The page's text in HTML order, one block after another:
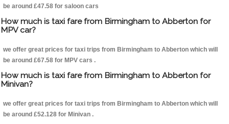
be around £47.58 for saloon cars
How much is taxi fare from Birmingham to Abberton for
MPV car?
we offer great prices for taxi trips from Birmingham to Abberton which will
be around £67.58 for MPV cars .
How much is taxi fare from Birmingham to Abberton for
Minivan?
we offer great prices for taxi trips from Birmingham to Abberton which will
be around £52.128 for Minivan .